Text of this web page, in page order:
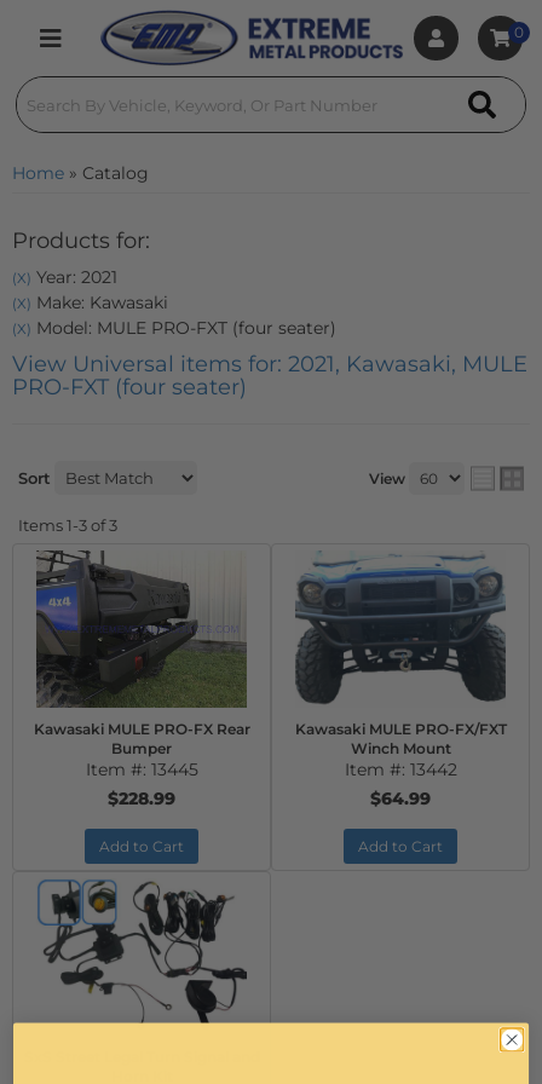
Toggle navigation
0
Home » Catalog
Products for:
(X) Year: 2021
(X) Make: Kawasaki
(X) Model: MULE PRO-FXT (four seater)
View Universal items for: 2021, Kawasaki, MULE
PRO-FXT (four seater)
Sort View
Items1-3of3
Kawasaki MULE PRO-FX Rear
Bumper
Item #: 13445
$228.99
Add to Cart
Kawasaki MULE PRO-FX/FXT
Winch Mount
Item #: 13442
$64.99
Add to Cart